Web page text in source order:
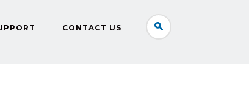
CONTACT US